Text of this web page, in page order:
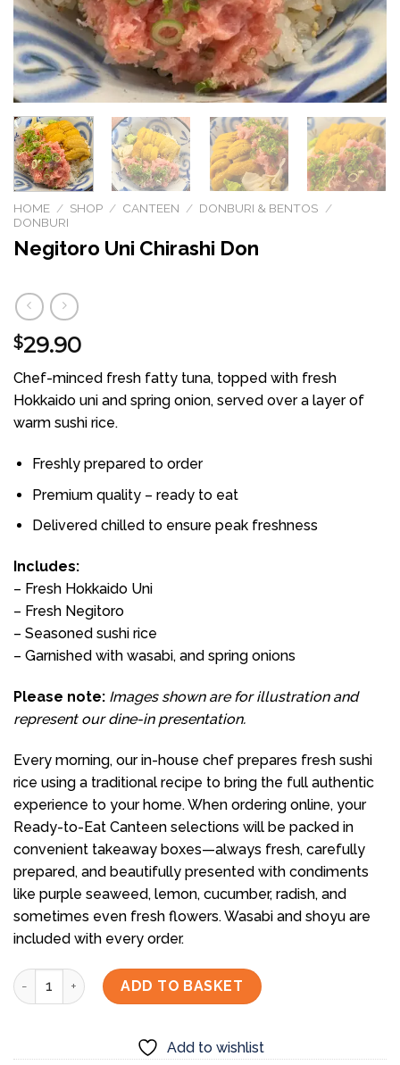
HOME / SHOP / CANTEEN / DONBURI & BENTOS /
DONBURI
Negitoro Uni Chirashi Don
$29.90
Chef-minced fresh fatty tuna, topped with fresh
Hokkaido uni and spring onion, served over a layer of
warm sushi rice.
Freshly prepared to order
Premium quality – ready to eat
Delivered chilled to ensure peak freshness
Includes:
– Fresh Hokkaido Uni
– Fresh Negitoro
– Seasoned sushi rice
– Garnished with wasabi, and spring onions
Please note: Images shown are for illustration and
represent our dine-in presentation.
Every morning, our in-house chef prepares fresh sushi
rice using a traditional recipe to bring the full authentic
experience to your home. When ordering online, your
Ready-to-Eat Canteen selections will be packed in
convenient takeaway boxes—always fresh, carefully
prepared, and beautifully presented with condiments
like purple seaweed, lemon, cucumber, radish, and
sometimes even fresh flowers. Wasabi and shoyu are
included with every order.
Negitoro Uni Chirashi Don quantity
ADD TO BASKET
Add to wishlist